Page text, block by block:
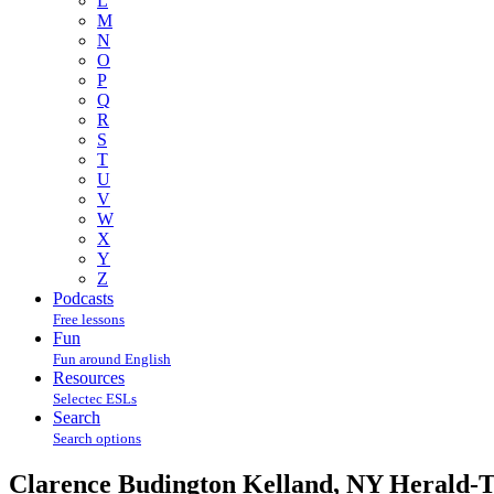
M
N
O
P
Q
R
S
T
U
V
W
X
Y
Z
Podcasts
Free lessons
Fun
Fun around English
Resources
Selectec ESLs
Search
Search options
Clarence Budington Kelland, NY Herald-